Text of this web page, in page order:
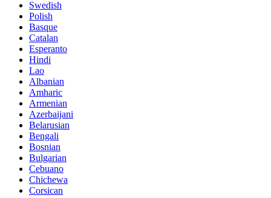
Swedish
Polish
Basque
Catalan
Esperanto
Hindi
Lao
Albanian
Amharic
Armenian
Azerbaijani
Belarusian
Bengali
Bosnian
Bulgarian
Cebuano
Chichewa
Corsican